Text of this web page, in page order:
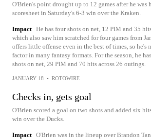
O'Brien's point drought up to 12 games after he was
scoresheet in Saturday's 6-3 win over the Kraken.
Impact He has four shots on net, 12 PIM and 35
which also saw him scratched for four games from
offers little offense even in the best of times, so he's
factor in many fantasy formats. For the season, he
shots on net, 29 PIM and 70 hits across 26 outings.
JANUARY 18 • ROTOWIRE
Checks in, gets goal
O'Brien scored a goal on two shots and added six
win over the Ducks.
Impact O'Brien was in the lineup over Brandon